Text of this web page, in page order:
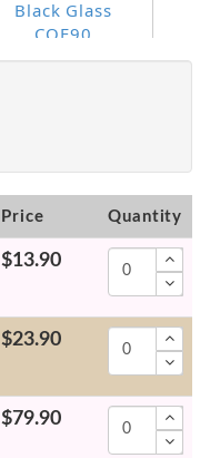
Price Quantity
$13.90
$23.90
$79.90